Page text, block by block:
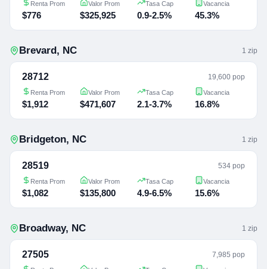
Renta Prom
$776
Valor Prom
$325,925
Tasa Cap
0.9-2.5%
Vacancia
45.3%
Brevard, NC 1 zip
28712 19,600 pop
Renta Prom
$1,912
Valor Prom
$471,607
Tasa Cap
2.1-3.7%
Vacancia
16.8%
Bridgeton, NC 1 zip
28519 534 pop
Renta Prom
$1,082
Valor Prom
$135,800
Tasa Cap
4.9-6.5%
Vacancia
15.6%
Broadway, NC 1 zip
27505 7,985 pop